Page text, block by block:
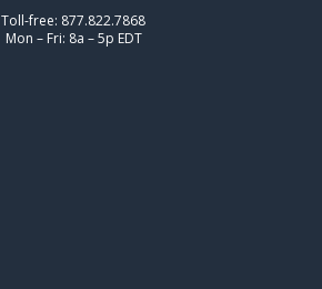
Toll-free: 877.822.7868
Mon – Fri: 8a – 5p EDT